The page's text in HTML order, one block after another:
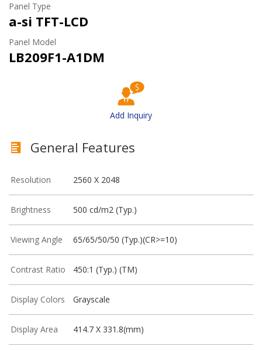
Panel Type
a-si TFT-LCD
Panel Model
LB209F1-A1DM
Add Inquiry
General Features
Resolution 2560 X 2048
Brightness 500 cd/m2 (Typ.)
Viewing Angle 65/65/50/50 (Typ.)(CR>=10)
Contrast Ratio 450:1 (Typ.) (TM)
Display Colors Grayscale
Display Area 414.7 X 331.8(mm)